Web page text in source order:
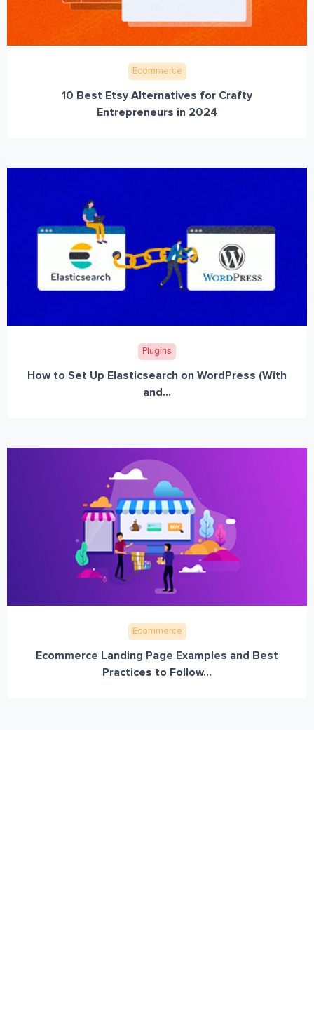
Ecommerce
10 Best Etsy Alternatives for Crafty
Entrepreneurs in 2024
Plugins
How to Set Up Elasticsearch on WordPress (With
and...
Ecommerce
Ecommerce Landing Page Examples and Best
Practices to Follow...